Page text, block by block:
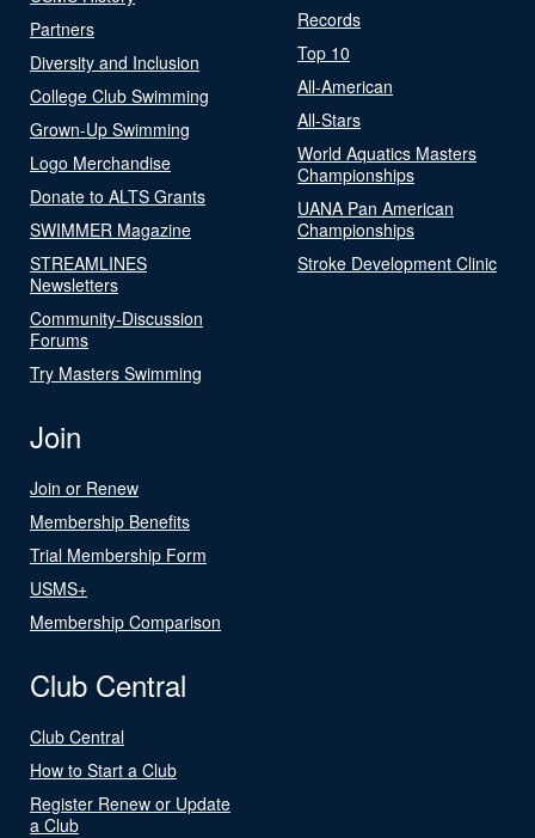
Partners
Diversity and Inclusion
College Club Swimming
Grown-Up Swimming
Logo Merchandise
Donate to ALTS Grants
SWIMMER Magazine
STREAMLINES
Newsletters
Community-Discussion
Forums
Try Masters Swimming
Records
Top 10
All-American
All-Stars
World Aquatics Masters
Championships
UANA Pan American
Championships
Stroke Development Clinic
Join
Join or Renew
Membership Benefits
Trial Membership Form
USMS+
Membership Comparison
Club Central
Club Central
How to Start a Club
Register Renew or Update
a Club